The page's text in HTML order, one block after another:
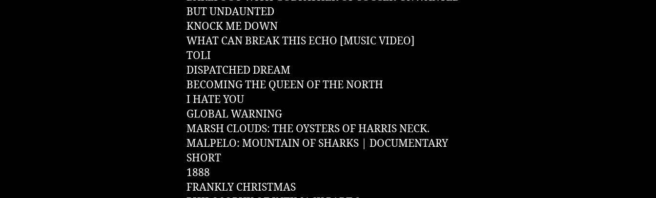
BUT UNDAUNTED
KNOCK ME DOWN
WHAT CAN BREAK THIS ECHO [MUSIC VIDEO]
TOLI
DISPATCHED DREAM
BECOMING THE QUEEN OF THE NORTH
I HATE YOU
GLOBAL WARNING
MARSH CLOUDS: THE OYSTERS OF HARRIS NECK.
MALPELO: MOUNTAIN OF SHARKS | DOCUMENTARY
SHORT
1888
FRANKLY CHRISTMAS